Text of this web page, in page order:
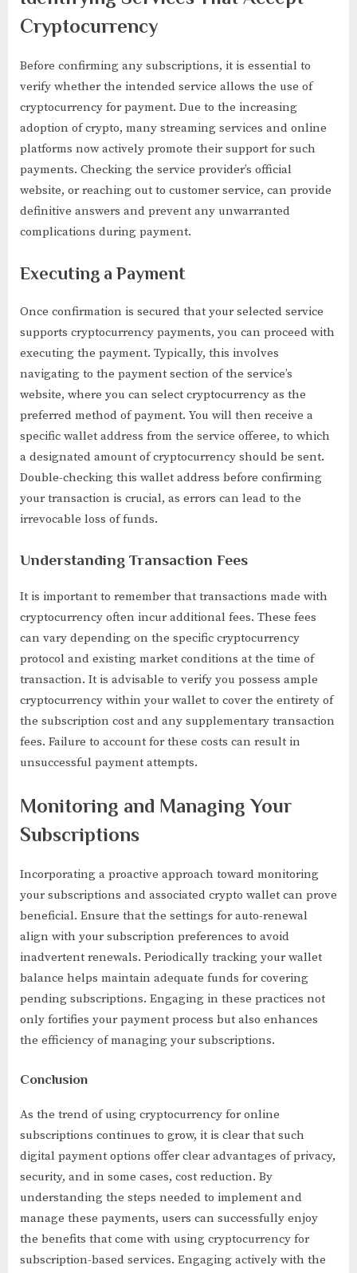
Cryptocurrency
Before confirming any subscriptions, it is essential to
verify whether the intended service allows the use of
cryptocurrency for payment. Due to the increasing
adoption of crypto, many streaming services and online
platforms now actively promote their support for such
payments. Checking the service provider’s official
website, or reaching out to customer service, can provide
definitive answers and prevent any unwarranted
complications during payment.
Executing a Payment
Once confirmation is secured that your selected service
supports cryptocurrency payments, you can proceed with
executing the payment. Typically, this involves
navigating to the payment section of the service’s
website, where you can select cryptocurrency as the
preferred method of payment. You will then receive a
specific wallet address from the service offeree, to which
a designated amount of cryptocurrency should be sent.
Double-checking this wallet address before confirming
your transaction is crucial, as errors can lead to the
irrevocable loss of funds.
Understanding Transaction Fees
It is important to remember that transactions made with
cryptocurrency often incur additional fees. These fees
can vary depending on the specific cryptocurrency
protocol and existing market conditions at the time of
transaction. It is advisable to verify you possess ample
cryptocurrency within your wallet to cover the entirety of
the subscription cost and any supplementary transaction
fees. Failure to account for these costs can result in
unsuccessful payment attempts.
Monitoring and Managing Your
Subscriptions
Incorporating a proactive approach toward monitoring
your subscriptions and associated crypto wallet can prove
beneficial. Ensure that the settings for auto-renewal
align with your subscription preferences to avoid
inadvertent renewals. Periodically tracking your wallet
balance helps maintain adequate funds for covering
pending subscriptions. Engaging in these practices not
only fortifies your payment process but also enhances
the efficiency of managing your subscriptions.
Conclusion
As the trend of using cryptocurrency for online
subscriptions continues to grow, it is clear that such
digital payment options offer clear advantages of privacy,
security, and in some cases, cost reduction. By
understanding the steps needed to implement and
manage these payments, users can successfully enjoy
the benefits that come with using cryptocurrency for
subscription-based services. Engaging actively with the